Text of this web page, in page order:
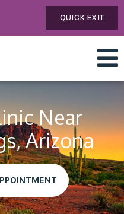
QUICK EXIT
Near
Arizona